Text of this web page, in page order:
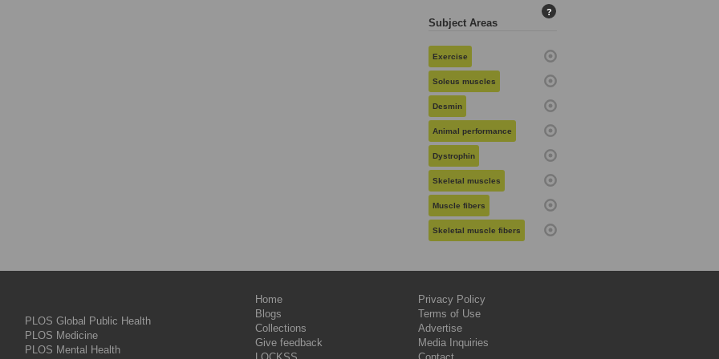
Subject Areas
?
Exercise
Soleus muscles
Desmin
Animal performance
Dystrophin
Skeletal muscles
Muscle fibers
Skeletal muscle fibers
PLOS Global Public Health
PLOS Medicine
PLOS Mental Health
Home
Blogs
Collections
Give feedback
Privacy Policy
Terms of Use
Advertise
Media Inquiries